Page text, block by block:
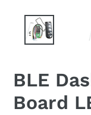
BLE
Board